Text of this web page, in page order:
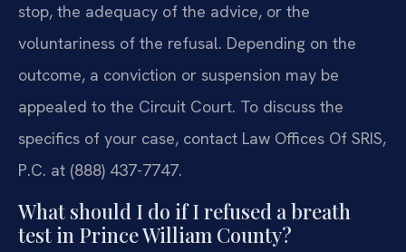
stop, the adequacy of the advice, or the
voluntariness of the refusal. Depending on the
outcome, a conviction or suspension may be
appealed to the Circuit Court. To discuss the
specifics of your case, contact Law Offices Of SRIS,
P.C. at (888) 437-7747.
What should I do if I refused a breath
test in Prince William County?